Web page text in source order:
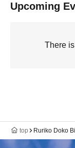
Upcoming
There
top Ruriko Doko